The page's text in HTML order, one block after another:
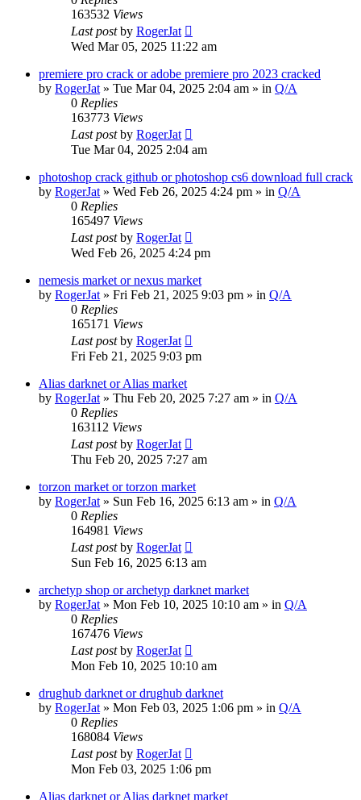
163532 Views
Last postby RogerJat
Wed Mar 05, 2025 11:22 am
premiere pro crack or adobe premiere pro 2023 cracked
by RogerJat » Tue Mar 04, 2025 2:04 am » in Q/A
0 Replies
163773 Views
Last postby RogerJat
Tue Mar 04, 2025 2:04 am
photoshop crack github or photoshop cs6 download full crack
by RogerJat » Wed Feb 26, 2025 4:24 pm » in Q/A
0 Replies
165497 Views
Last postby RogerJat
Wed Feb 26, 2025 4:24 pm
nemesis market or nexus market
by RogerJat » Fri Feb 21, 2025 9:03 pm » in Q/A
0 Replies
165171 Views
Last postby RogerJat
Fri Feb 21, 2025 9:03 pm
Alias darknet or Alias market
by RogerJat » Thu Feb 20, 2025 7:27 am » in Q/A
0 Replies
163112 Views
Last postby RogerJat
Thu Feb 20, 2025 7:27 am
torzon market or torzon market
by RogerJat » Sun Feb 16, 2025 6:13 am » in Q/A
0 Replies
164981 Views
Last postby RogerJat
Sun Feb 16, 2025 6:13 am
archetyp shop or archetyp darknet market
by RogerJat » Mon Feb 10, 2025 10:10 am » in Q/A
0 Replies
167476 Views
Last postby RogerJat
Mon Feb 10, 2025 10:10 am
drughub darknet or drughub darknet
by RogerJat » Mon Feb 03, 2025 1:06 pm » in Q/A
0 Replies
168084 Views
Last postby RogerJat
Mon Feb 03, 2025 1:06 pm
Alias darknet or Alias darknet market